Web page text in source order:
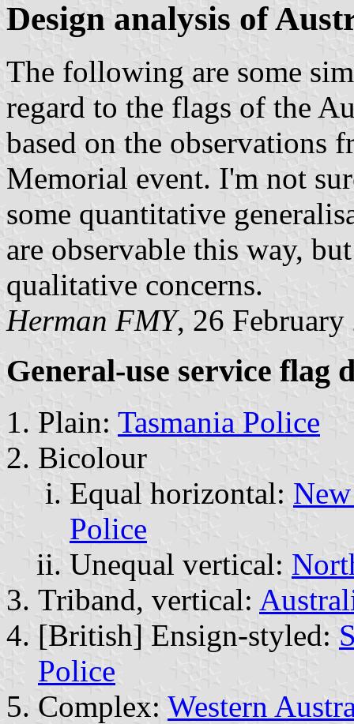
Design analysis of
The following are some
regard to the flags of the
based on the observations
Memorial event. I'm not
some quantitative
are observable this way,
qualitative concerns.
Herman FMY, 26 February
General-use service flag
Plain: Tasmania Police
Bicolour
Equal horizontal:
Police
Unequal vertical:
Triband, vertical:
[British] Ensign-styled:
Police
Complex: Western